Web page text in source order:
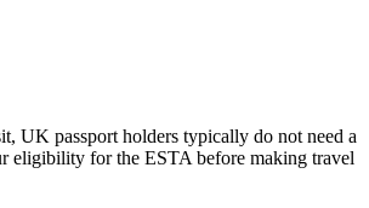
UK passport holders typically do not need a
eligibility for the ESTA before making travel